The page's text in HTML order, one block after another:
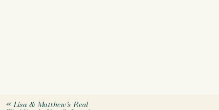
«Lisa & Matthew’s Real